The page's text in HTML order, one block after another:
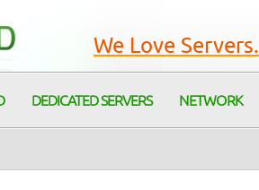
We Love Servers.
DEDICATED SERVERS NETWORK